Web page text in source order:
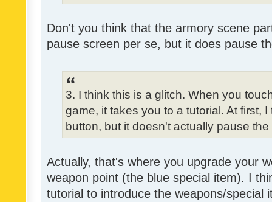
Don't you think that the armory scene
pause screen per se, but it does pause
3. I think this is a glitch. When you
game, it takes you to a tutorial. At first,
button, but it doesn't actually pause the
Actually, that's where you upgrade your
weapon point (the blue special item). I
tutorial to introduce the weapons/special